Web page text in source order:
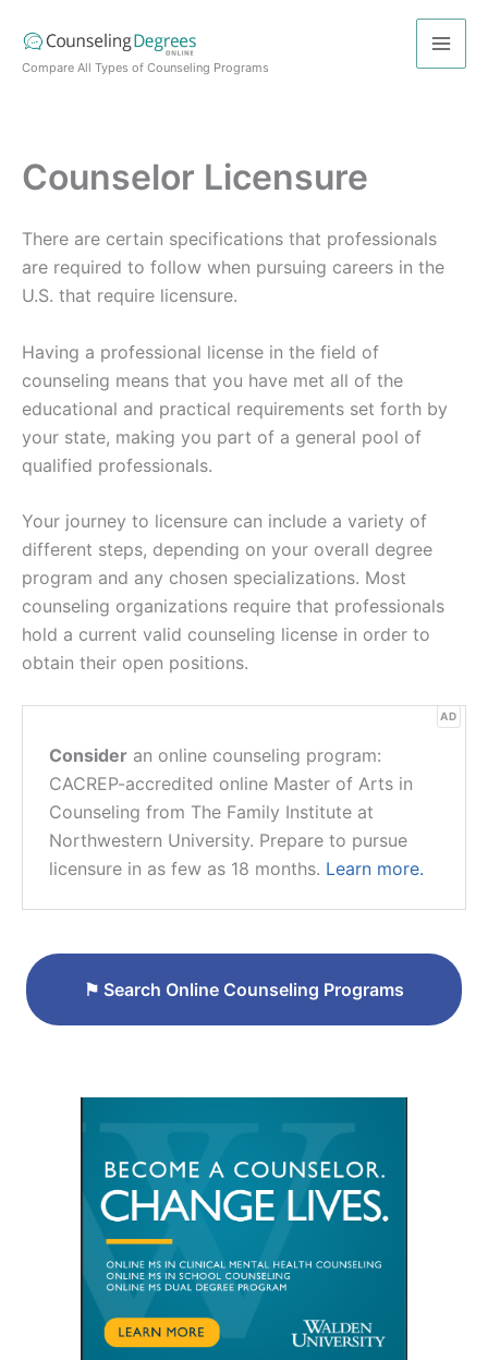
content
Compare All Types of Counseling Programs
Counselor Licensure
There are certain specifications that professionals
are required to follow when pursuing careers in the
U.S. that require licensure.
Having a professional license in the field of
counseling means that you have met all of the
educational and practical requirements set forth by
your state, making you part of a general pool of
qualified professionals.
Your journey to licensure can include a variety of
different steps, depending on your overall degree
program and any chosen specializations. Most
counseling organizations require that professionals
hold a current valid counseling license in order to
obtain their open positions.
AD
Consider an online counseling program:
CACREP-accredited online Master of Arts in
Counseling from The Family Institute at
Northwestern University. Prepare to pursue
licensure in as few as 18 months. Learn more.
⚑ Search Online Counseling Programs